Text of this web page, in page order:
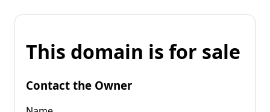
This domain is for sale
Contact the Owner